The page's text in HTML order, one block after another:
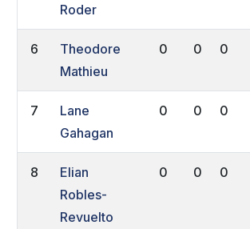
Roder
6
Theodore
Mathieu
0 0 0
7
Lane
Gahagan
0 0 0
8
Elian
Robles-
Revuelto
0 0 0